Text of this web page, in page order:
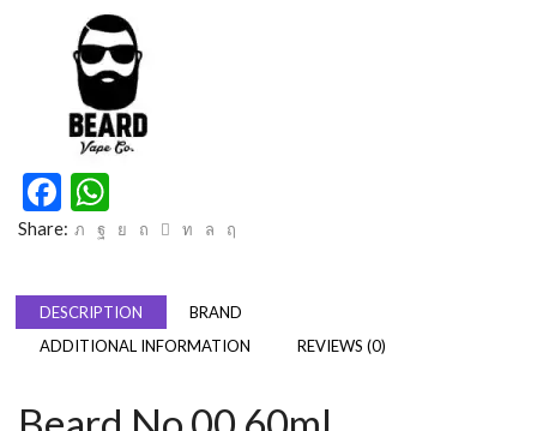
Facebook
Share:
DESCRIPTION
BRAND
ADDITIONAL INFORMATION
REVIEWS (0)